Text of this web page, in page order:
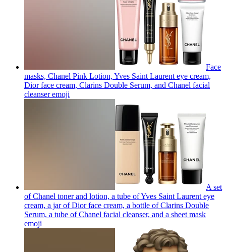
Face
masks, Chanel Pink Lotion, Yves Saint Laurent eye cream,
Dior face cream, Clarins Double Serum, and Chanel facial
cleanseremoji
A set
of Chanel toner and lotion, a tube of Yves Saint Laurent eye
cream, a jar of Dior face cream, a bottle of Clarins Double
Serum, a tube of Chanel facial cleanser, and a sheet mask
emoji